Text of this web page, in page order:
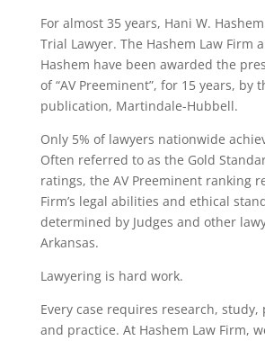
For almost 35 years, Hani W.
Trial Lawyer. The Hashem Law Firm
Hashem have been awarded the
of “AV Preeminent”, for 15 years, by
publication, Martindale-Hubbell.
Only 5% of lawyers nationwide
Often referred to as the Gold
ratings, the AV Preeminent ranking
Firm’s legal abilities and ethical
determined by Judges and other
Arkansas.
Lawyering is hard work.
Every case requires research,
and practice. At Hashem Law Firm,